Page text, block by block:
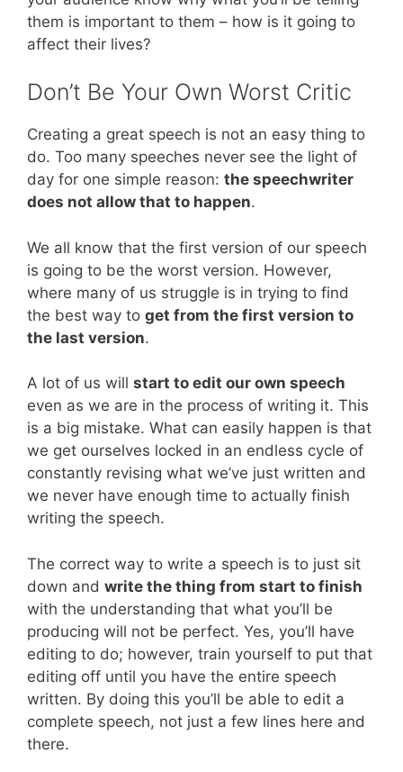
them is important to them – how is it going to
affect their lives?
Don’t Be Your Own Worst Critic
Creating a great speech is not an easy thing to
do. Too many speeches never see the light of
day for one simple reason: the speechwriter
does not allow that to happen.
We all know that the first version of our speech
is going to be the worst version. However,
where many of us struggle is in trying to find
the best way to get from the first version to
the last version.
A lot of us will start to edit our own speech
even as we are in the process of writing it. This
is a big mistake. What can easily happen is that
we get ourselves locked in an endless cycle of
constantly revising what we’ve just written and
we never have enough time to actually finish
writing the speech.
The correct way to write a speech is to just sit
down and write the thing from start to finish
with the understanding that what you’ll be
producing will not be perfect. Yes, you’ll have
editing to do; however, train yourself to put that
editing off until you have the entire speech
written. By doing this you’ll be able to edit a
complete speech, not just a few lines here and
there.